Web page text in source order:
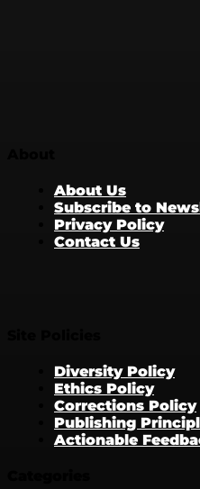
About Us
Subscribe to
Privacy Policy
Contact Us
Diversity Policy
Ethics Policy
Corrections Policy
Publishing
Actionable